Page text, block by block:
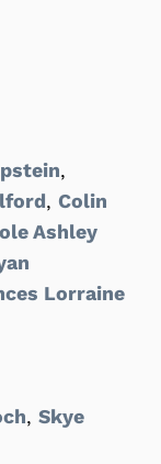
,
, Colin
Ashley
Lorraine
, Skye